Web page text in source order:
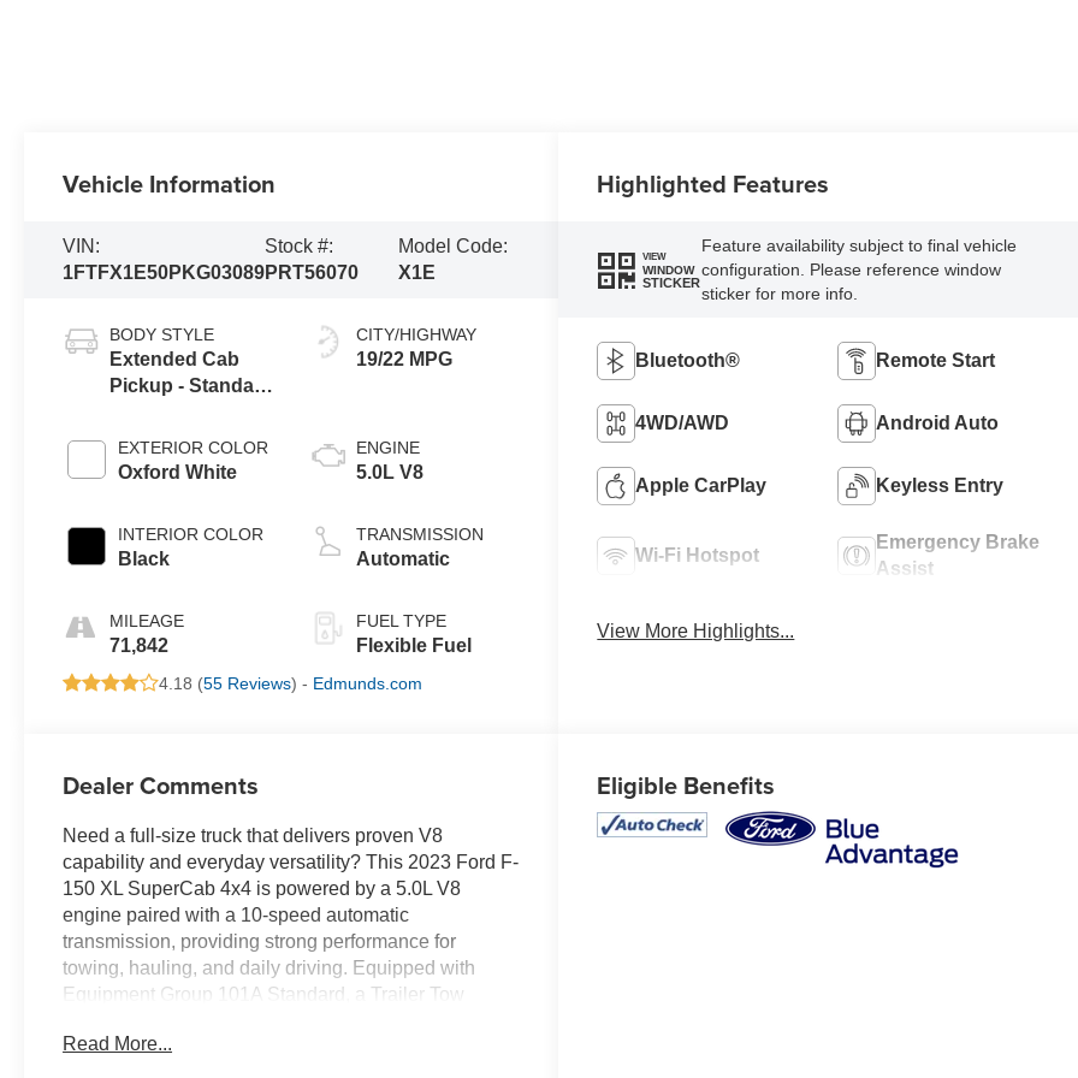
Vehicle Information
VIN:
1FTFX1E50PKG03089
Stock #:
PRT56070
Model Code:
X1E
BODY STYLE
Extended Cab
Pickup - Standard
EXTERIOR COLOR
Oxford White
INTERIOR COLOR
Black
MILEAGE
71,842
CITY/HIGHWAY
19/22 MPG
ENGINE
5.0L V8
TRANSMISSION
Automatic
FUEL TYPE
Flexible Fuel
4.18 (55 Reviews) - Edmunds.com
Highlighted Features
VIEW
WINDOW
STICKER
Feature availability subject to final vehicle
configuration. Please reference window
sticker for more info.
Bluetooth® Remote Start
4WD/AWD Android Auto
Apple CarPlay Keyless Entry
Wi-Fi Hotspot
Emergency Brake
Assist
View More Highlights...
Dealer Comments
Need a full-size truck that delivers proven V8
capability and everyday versatility? This 2023 Ford F-
150 XL SuperCab 4x4 is powered by a 5.0L V8
engine paired with a 10-speed automatic
transmission, providing strong performance for
towing, hauling, and daily driving. Equipped with
Equipment Group 101A Standard, a Trailer Tow
tires, this truck is built to handle demanding jobs
Read More...
Eligible Benefits